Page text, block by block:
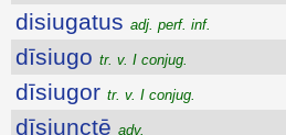
disiugatus adj. perf. inf.
dīsiugo tr. v. I conjug.
dīsiugor tr. v. I conjug.
dīsiunctē adv.